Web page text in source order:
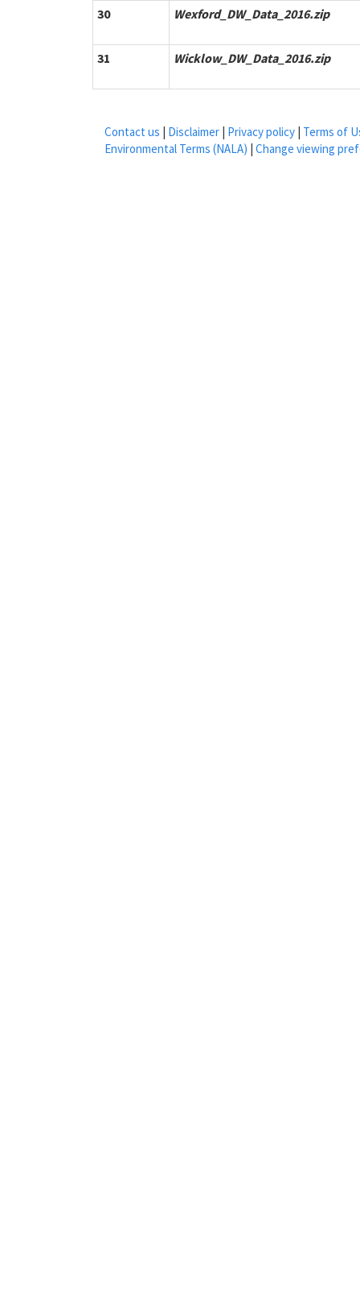
30 Wexford_DW_Data_2016.zip
31 Wicklow_DW_Data_2016.zip
Contact us | Disclaimer | Privacy policy | Terms of
Environmental Terms (NALA) | Change viewing